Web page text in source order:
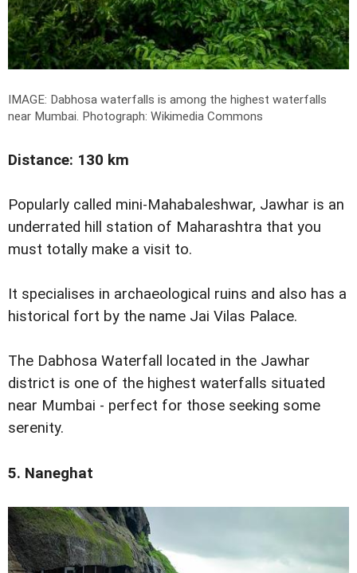
IMAGE: Dabhosa waterfalls is among the highest waterfalls
near Mumbai. Photograph: Wikimedia Commons
Distance: 130 km
Popularly called mini-Mahabaleshwar, Jawhar is an
underrated hill station of Maharashtra that you
must totally make a visit to.
It specialises in archaeological ruins and also has a
historical fort by the name Jai Vilas Palace.
The Dabhosa Waterfall located in the Jawhar
district is one of the highest waterfalls situated
near Mumbai - perfect for those seeking some
serenity.
5. Naneghat